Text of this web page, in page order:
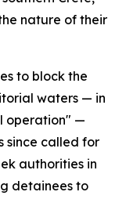
nature of their
to block the
waters — in
operation" —
since called for
authorities in
detainees to